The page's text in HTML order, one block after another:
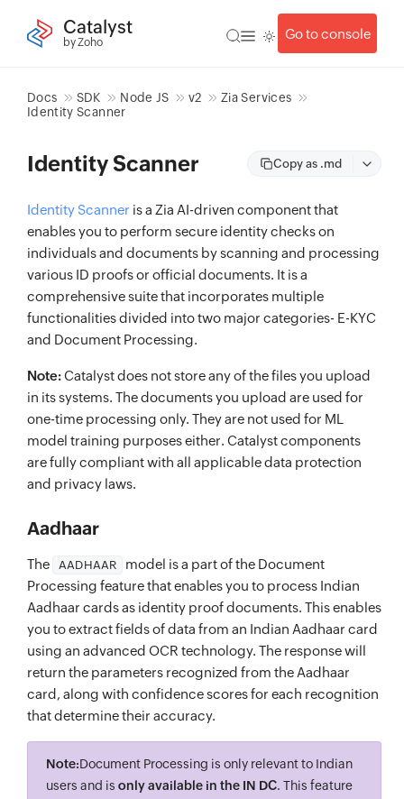
Catalyst
by Zoho
Go to console
Docs SDK Node JS v2
Zia Services
Identity Scanner
Identity Scanner Copy as .md
Identity Scanner is a Zia AI-driven component that
enables you to perform secure identity checks on
individuals and documents by scanning and processing
various ID proofs or official documents. It is a
comprehensive suite that incorporates multiple
functionalities divided into two major categories- E-KYC
and Document Processing.
Note:Catalyst does not store any of the files you upload
in its systems. The documents you upload are used for
one-time processing only. They are not used for ML
model training purposes either. Catalyst components
are fully compliant with all applicable data protection
and privacy laws.
Aadhaar
The AADHAAR
model is a part of the Document
Processing feature that enables you to process Indian
Aadhaar cards as identity proof documents. This enables
you to extract fields of data from an Indian Aadhaar card
using an advanced OCR technology. The response will
return the parameters recognized from the Aadhaar
card, along with confidence scores for each recognition
that determine their accuracy.
Note:Document Processing is only relevant to Indian
users and is only available in the IN DC. This feature